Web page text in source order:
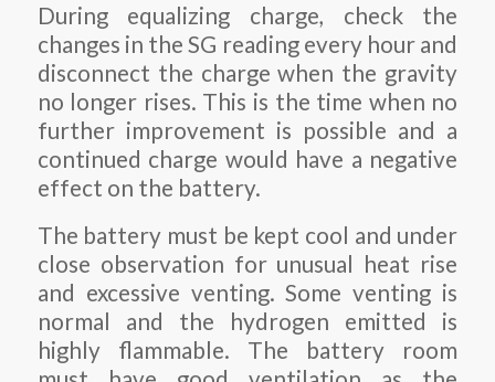
During equalizing charge, check the
changes in the SG reading every hour and
disconnect the charge when the gravity
no longer rises. This is the time when no
further improvement is possible and a
continued charge would have a negative
effect on the battery.
The battery must be kept cool and under
close observation for unusual heat rise
and excessive venting. Some venting is
normal and the hydrogen emitted is
highly flammable. The battery room